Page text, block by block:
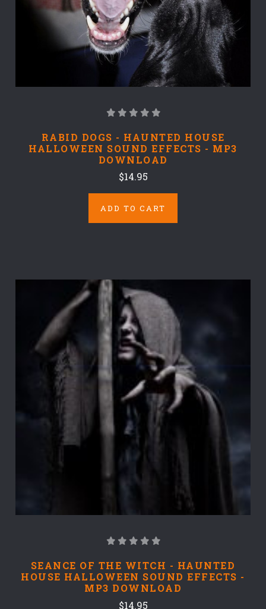
RABID DOGS - HAUNTED HOUSE
HALLOWEEN SOUND EFFECTS - MP3
DOWNLOAD
$14.95
ADD TO CART
SEANCE OF THE WITCH - HAUNTED
HOUSE HALLOWEEN SOUND EFFECTS -
MP3 DOWNLOAD
$14.95